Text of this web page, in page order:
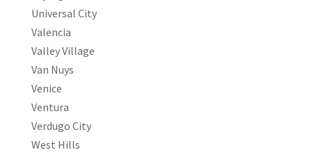
Universal City
Valencia
Valley Village
Van Nuys
Venice
Ventura
Verdugo City
West Hills